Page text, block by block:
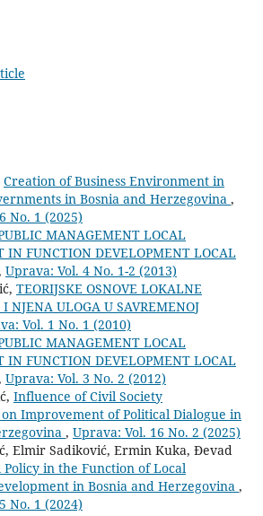
Creation of Business Environment in
in Bosnia and Herzegovina ,
No. 1 (2025)
MANAGEMENT LOCAL
IN FUNCTION DEVELOPMENT LOCAL
Uprava: Vol. 4 No. 1-2 (2013)
TEORIJSKE OSNOVE LOKALNE
I NJENA ULOGA U SAVREMENOJ
Vol. 1 No. 1 (2010)
MANAGEMENT LOCAL
IN FUNCTION DEVELOPMENT LOCAL
Uprava: Vol. 3 No. 2 (2012)
Influence of Civil Society
Improvement of Political Dialogue in
, Uprava: Vol. 16 No. 2 (2025)
Elmir Sadiković, Ermin Kuka, Đevad
in the Function of Local
in Bosnia and Herzegovina ,
No. 1 (2024)